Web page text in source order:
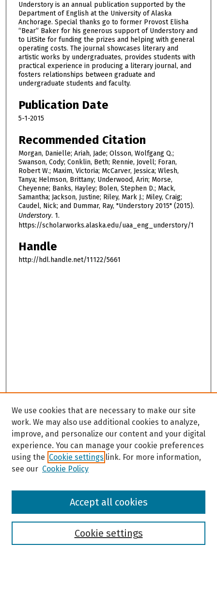
Understory is an annual publication supported by the
Department of English at the University of Alaska
Anchorage. Special thanks go to former Provost Elisha
“Bear” Baker for his generous support of Understory and
to LitSite for funding the prizes and helping with general
operating costs. The journal showcases literary and
artistic works by undergraduates, provides students with
practical experience in producing a literary journal, and
fosters relationships between graduate and
undergraduate students and faculty.
Publication Date
5-1-2015
Recommended Citation
Morgan, Danielle; Ariah, Jade; Olsson, Wolfgang Q.;
Swanson, Cody; Conklin, Beth; Rennie, Jovell; Foran,
Robert W.; Maxim, Victoria; McCarver, Jessica; Wlesh,
Tanya; Helmson, Brittany; Underwood, Arin; Morse,
Cheyenne; Banks, Hayley; Bolen, Stephen D.; Mack,
Samantha; Jackson, Justine; Riley, Mark J.; Miley, Craig;
Caudel, Nick; and Dummar, Ray, "Understory 2015" (2015).
Understory. 1.
https://scholarworks.alaska.edu/uaa_eng_understory/1
Handle
http://hdl.handle.net/11122/5661
Browse
We use cookies that are necessary to make our site
work. We may also use additional cookies to analyze,
improve, and personalize our content and your digital
experience. You can manage your cookie preferences
using the Cookie settings link. For more information,
see our Cookie Policy
Cookie settings
Accept all cookies